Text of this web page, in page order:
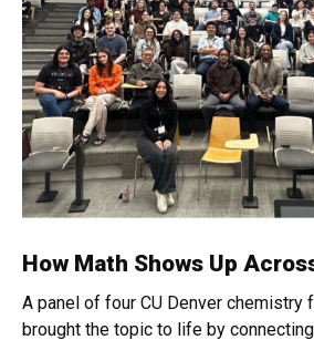
How Math Shows Up
A panel of four CU Denver chemistry
brought the topic to life by